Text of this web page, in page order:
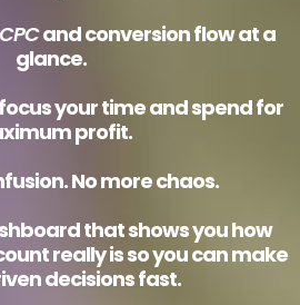
and conversion flow at a
glance.
your time and spend for
profit.
No more chaos.
that shows you how
really is so you can make
decisions fast.